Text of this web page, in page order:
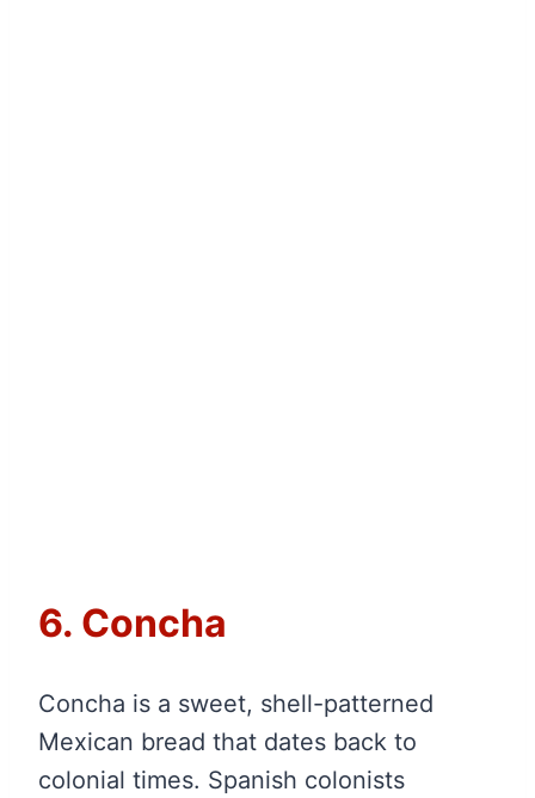
6. Concha
Concha is a sweet, shell-patterned
Mexican bread that dates back to
colonial times. Spanish colonists